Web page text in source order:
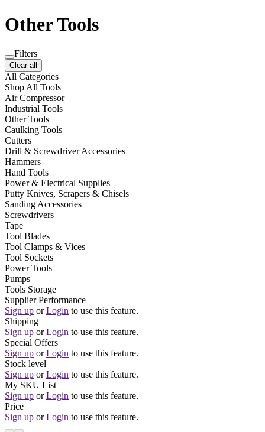
Other Tools
Filters
Clear all
All Categories
Shop All Tools
Air Compressor
Industrial Tools
Other Tools
Caulking Tools
Cutters
Drill & Screwdriver Accessories
Hammers
Hand Tools
Power & Electrical Supplies
Putty Knives, Scrapers & Chisels
Sanding Accessories
Screwdrivers
Tape
Tool Blades
Tool Clamps & Vices
Tool Sockets
Power Tools
Pumps
Tools Storage
Supplier Performance
Sign up or Login to use this feature.
Shipping
Sign up or Login to use this feature.
Special Offers
Sign up or Login to use this feature.
Stock level
Sign up or Login to use this feature.
My SKU List
Sign up or Login to use this feature.
Price
Sign up or Login to use this feature.